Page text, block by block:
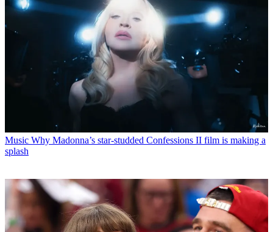
Music Why Madonna’s star-studded Confessions II film is making a
splash